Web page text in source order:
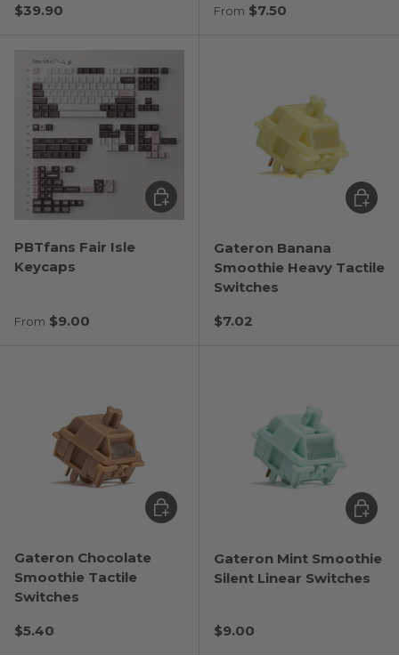
Regular price
$39.90
Regular price
From $7.50
PBTfans Fair Isle
Keycaps
Regular price
From $9.00
Choose options
Gateron Banana
Smoothie Heavy Tactile
Switches
Regular price
$7.02
Gateron Chocolate
Smoothie Tactile
Switches
Regular price
$5.40
Choose options
Gateron Mint Smoothie
Silent Linear Switches
Regular price
$9.00